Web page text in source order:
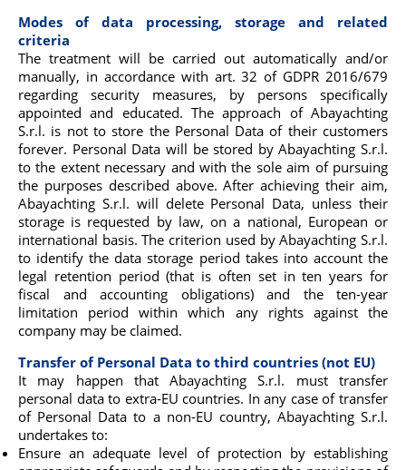
Modes of data processing, storage and related
criteria
The treatment will be carried out automatically and/or
manually, in accordance with art. 32 of GDPR 2016/679
regarding security measures, by persons specifically
appointed and educated. The approach of Abayachting
S.r.l. is not to store the Personal Data of their customers
forever. Personal Data will be stored by Abayachting S.r.l.
to the extent necessary and with the sole aim of pursuing
the purposes described above. After achieving their aim,
Abayachting S.r.l. will delete Personal Data, unless their
storage is requested by law, on a national, European or
international basis. The criterion used by Abayachting S.r.l.
to identify the data storage period takes into account the
legal retention period (that is often set in ten years for
fiscal and accounting obligations) and the ten-year
limitation period within which any rights against the
company may be claimed.
Transfer of Personal Data to third countries (not EU)
It may happen that Abayachting S.r.l. must transfer
personal data to extra-EU countries. In any case of transfer
of Personal Data to a non-EU country, Abayachting S.r.l.
undertakes to:
Ensure an adequate level of protection by establishing